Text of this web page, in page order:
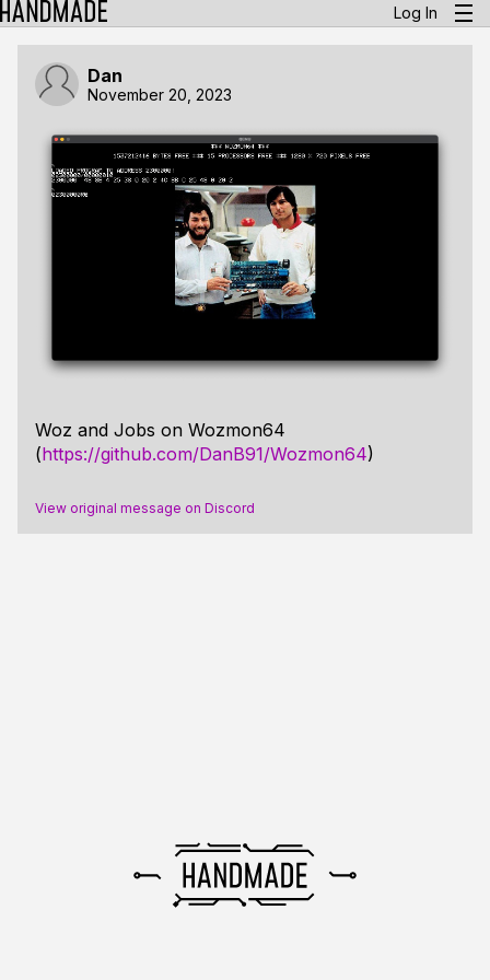
Log In
Dan
November 20, 2023
Woz and Jobs on Wozmon64
(https://github.com/DanB91/Wozmon64)
View original message on Discord